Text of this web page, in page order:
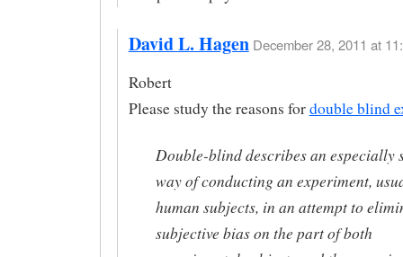
David L. Hagen December 28, 2011 at
Robert
Please study the reasons fordouble blind
Double-blind describes an especially
way of conducting an experiment,
human subjects, in an attempt to
subjective bias on the part of both